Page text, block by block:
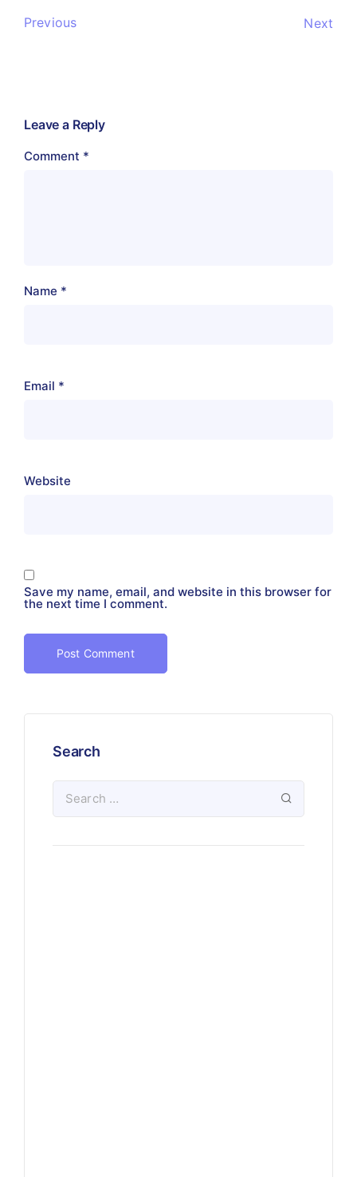
Previous Next
Leave a Reply
Comment *
Name *
Email *
Website
Save my name, email, and website in this browser for
the next time I comment.
Search